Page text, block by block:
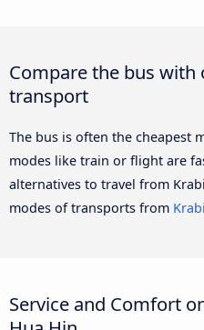
Compare the bus
transport
The bus is often the cheapest
modes like train or flight are
alternatives to travel from
modes of transports from
Service and Comfort